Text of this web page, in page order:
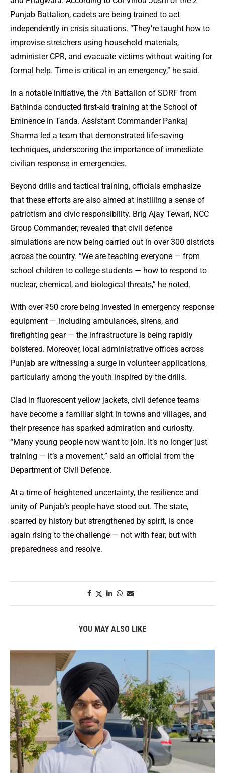
Punjab Battalion, cadets are being trained to act
independently in crisis situations. “They’re taught how to
improvise stretchers using household materials,
administer CPR, and evacuate victims without waiting for
formal help. Time is critical in an emergency,” he said.
In a notable initiative, the 7th Battalion of SDRF from
Bathinda conducted first-aid training at the School of
Eminence in Tanda. Assistant Commander Pankaj
Sharma led a team that demonstrated life-saving
techniques, underscoring the importance of immediate
civilian response in emergencies.
Beyond drills and tactical training, officials emphasize
that these efforts are also aimed at instilling a sense of
patriotism and civic responsibility. Brig Ajay Tewari, NCC
Group Commander, revealed that civil defence
simulations are now being carried out in over 300 districts
across the country. “We are teaching everyone — from
school children to college students — how to respond to
nuclear, chemical, and biological threats,” he noted.
With over ₹50 crore being invested in emergency response
equipment — including ambulances, sirens, and
firefighting gear — the infrastructure is being rapidly
bolstered. Moreover, local administrative offices across
Punjab are witnessing a surge in volunteer applications,
particularly among the youth inspired by the drills.
Clad in fluorescent yellow jackets, civil defence teams
have become a familiar sight in towns and villages, and
their presence has sparked admiration and curiosity.
“Many young people now want to join. It’s no longer just
training — it’s a movement,” said an official from the
Department of Civil Defence.
At a time of heightened uncertainty, the resilience and
unity of Punjab’s people have stood out. The state,
scarred by history but strengthened by spirit, is once
again rising to the challenge — not with fear, but with
preparedness and resolve.
YOU MAY ALSO LIKE